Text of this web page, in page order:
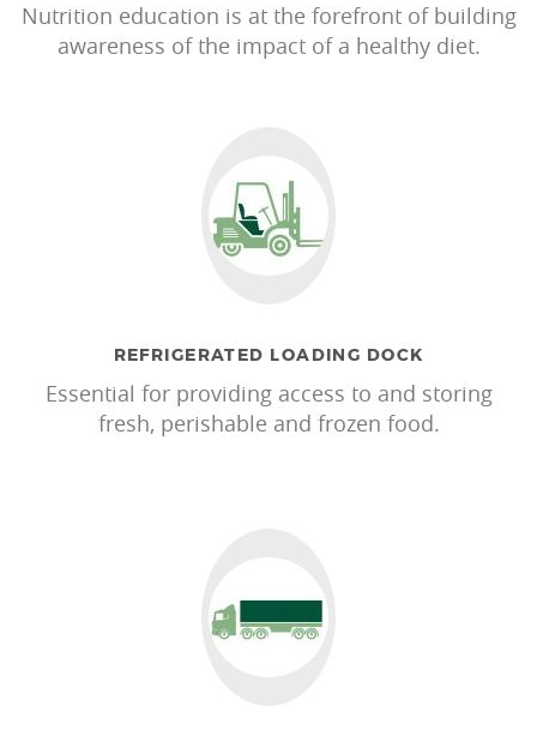
Nutrition education is at the forefront of building
awareness of the impact of a healthy diet.
REFRIGERATED LOADING DOCK
Essential for providing access to and storing
fresh, perishable and frozen food.